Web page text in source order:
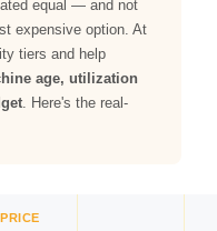
equal — and not
expensive option. At
tiers and help
age, utilization
. Here's the real-
PRICE